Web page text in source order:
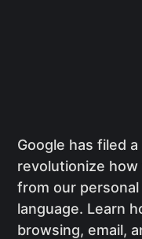
Google has filed
revolutionize
from our
language. Learn
browsing, email,